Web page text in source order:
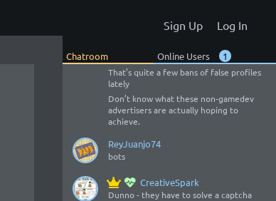
Log In
Sign Up
Chatroom Online Users 1
That’s quite a few bans of false profiles
lately
Don’t know what these non-gamedev
advertisers are actually hoping to
achieve.
ReyJuanjo74
bots
CreativeSpark
Dunno - they have to solve a captcha